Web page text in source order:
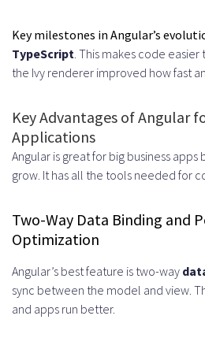
Niche Skills
Knowledge
Reduced
Essential Skills
Technical
TypeScript and
Expertise
Key milestones in Angular’s
TypeScript. This makes code easier
the Ivy renderer improved how fast
Key Advantages of Angular
Applications
Angular is great for big business apps
grow. It has all the tools needed for
Two-Way Data Binding and
Optimization
Angular’s best feature is two-way
sync between the model and view.
and apps run better.